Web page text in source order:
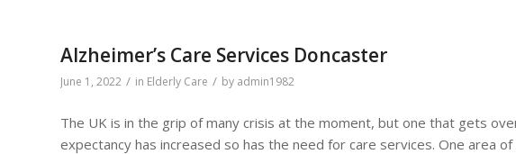
Alzheimer’s Care Services Doncaster
June 1, 2022 / in Elderly Care / by admin1982
The UK is in the grip of many crisis at the moment, but one that gets
expectancy has increased so has the need for care services. One area